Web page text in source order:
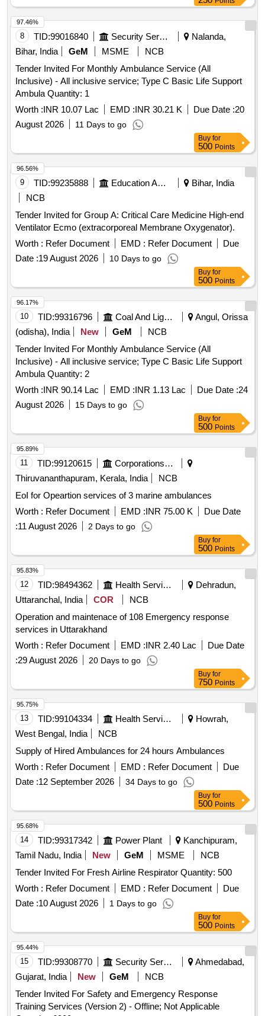
8 TID:99016840 Security Services
Nalanda,
Bihar, India
GeM MSME
NCB
Tender Invited For Monthly Ambulance Service (All
Inclusive) - All inclusive service; Type C Basic Life Support
Ambula Quantity: 1
Worth :INR 10.07 Lac EMD :INR 30.21 K Due Date :20
August 2026
11 Days to go
97.46%
Buy for
500 Points
9 TID:99235888 Education And Research Institute
Bihar, India
NCB
Tender Invited for Group A: Critical Care Medicine High-end
Ventilator Ecmo (extracorporeal Membrane Oxygenator).
Worth : Refer Document EMD : Refer Document
Due
Date :19 August 2026 10 Days to go
96.56%
Buy for
500 Points
10 TID:99316796 Coal And Lignite
Angul, Orissa
(odisha), India
New GeM
NCB
Tender Invited For Monthly Ambulance Service (All
Inclusive) - All inclusive service; Type C Basic Life Support
Ambula Quantity: 2
Worth :INR 90.14 Lac EMD :INR 1.13 Lac Due Date :24
August 2026
15 Days to go
96.17%
Buy for
500 Points
11 TID:99120615
Corporations/ Assoc/ Chambers/ Govt Agencies
Thiruvananthapuram, Kerala, India
NCB
EoI for Opeartion services of 3 marine ambulances
Worth : Refer Document EMD :INR 75.00 K
Due Date
:11 August 2026 2 Days to go
95.89%
Buy for
500 Points
12 TID:98494362 Health Services/equipments
Dehradun,
Uttaranchal, India
COR
NCB
Operation and maintenace of 108 Emergency response
services in Uttarakhand
Worth : Refer Document EMD :INR 2.40 Lac
Due Date
:29 August 2026 20 Days to go
95.83%
Buy for
750 Points
13 TID:99104334 Health Services/equipments
Howrah,
West Bengal, India
NCB
Supply of Hired Ambulances for 24 hours Ambulances
Worth : Refer Document EMD : Refer Document
Due
Date :12 September 2026 34 Days to go
95.75%
Buy for
500 Points
14 TID:99317342 Power Plant
Kanchipuram,
Tamil Nadu, India
New GeM MSME
NCB
Tender Invited For Fresh Airline Respirator Quantity: 500
Worth : Refer Document EMD : Refer Document
Due
Date :10 August 2026 1 Days to go
95.68%
Buy for
500 Points
15 TID:99308770 Security Services
Ahmedabad,
Gujarat, India
New GeM
NCB
Tender Invited For Safety and Emergency Response
Training Services (Version 2) - Offline; Not Applicable
95.44%